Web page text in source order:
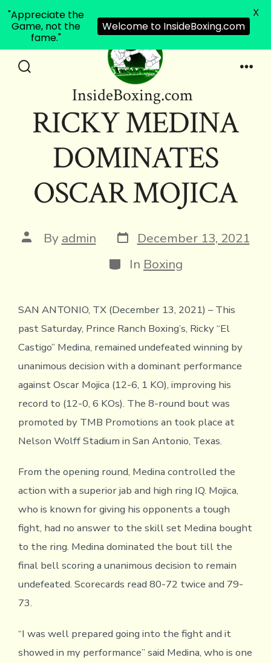
InsideBoxing.com
RICKY MEDINA
DOMINATES
OSCAR MOJICA
Post
author
By admin Post
date
December 13, 2021
Categories
In Boxing
SAN ANTONIO, TX (December 13, 2021) – This
past Saturday, Prince Ranch Boxing’s, Ricky “El
Castigo” Medina, remained undefeated winning by
unanimous decision with a dominant performance
against Oscar Mojica (12-6, 1 KO), improving his
record to (12-0, 6 KOs). The 8-round bout was
promoted by TMB Promotions an took place at
Nelson Wolff Stadium in San Antonio, Texas.
From the opening round, Medina controlled the
action with a superior jab and high ring IQ. Mojica,
who is known for giving his opponents a tough
fight, had no answer to the skill set Medina bought
to the ring. Medina dominated the bout till the
final bell scoring a unanimous decision to remain
undefeated. Scorecards read 80-72 twice and 79-
73.
“I was well prepared going into the fight and it
showed in my performance” said Medina, who is one
"Appreciate the
Game, not the
fame."
Welcome to InsideBoxing.com
X